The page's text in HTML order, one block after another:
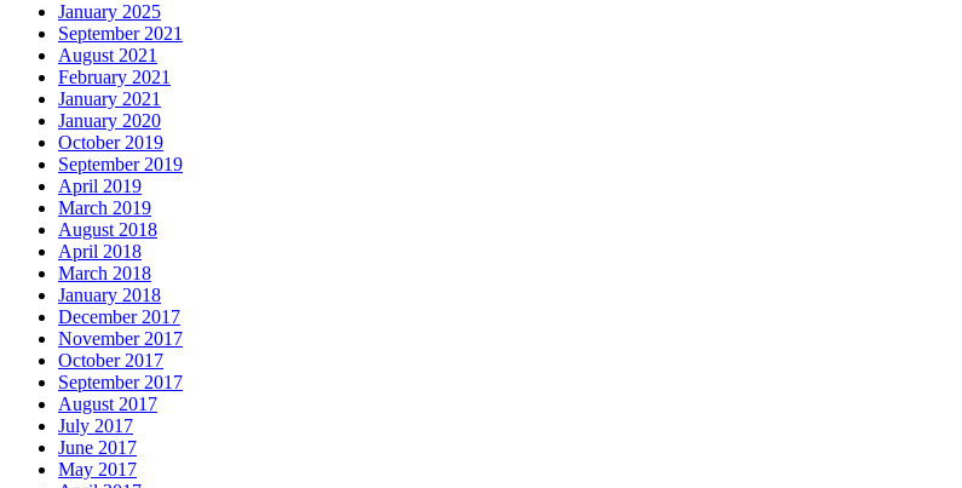
January 2025
September 2021
August 2021
February 2021
January 2021
January 2020
October 2019
September 2019
April 2019
March 2019
August 2018
April 2018
March 2018
January 2018
December 2017
November 2017
October 2017
September 2017
August 2017
July 2017
June 2017
May 2017